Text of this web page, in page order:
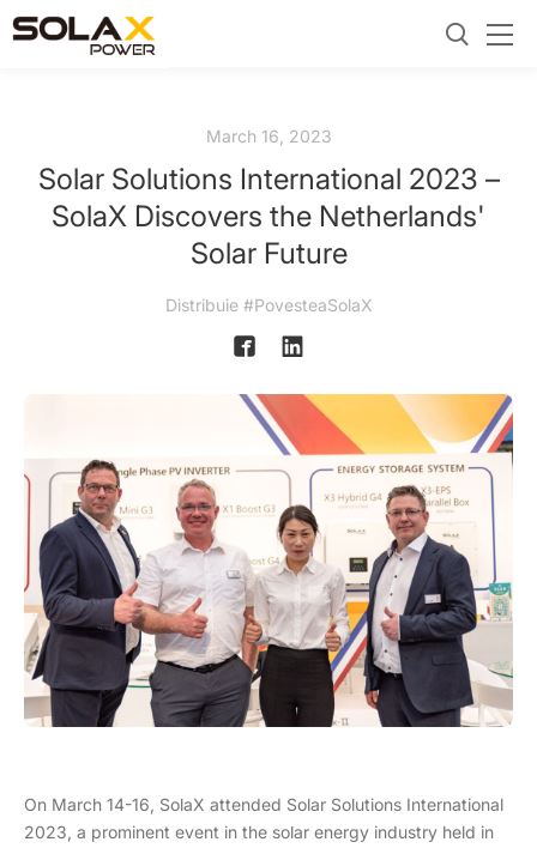
March 16, 2023
Solar Solutions International 2023 –
SolaX Discovers the Netherlands'
Solar Future
Distribuie #PovesteaSolaX
On March 14-16, SolaX attended Solar Solutions International
2023, a prominent event in the solar energy industry held in